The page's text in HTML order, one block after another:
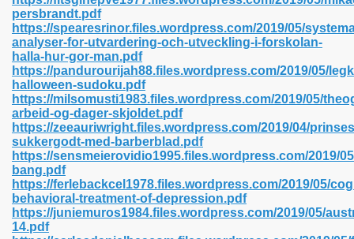
persbrandt.pdf
https://spearesrinor.files.wordpress.com/2019/05/
analyser-for-utvardering-och-utveckling-i-forskolan-
halla-hur-gor-man.pdf
https://pandurourijah88.files.wordpress.com/2019/05/
halloween-sudoku.pdf
https://milsomusti1983.files.wordpress.com/2019/05/
arbeid-og-dager-skjoldet.pdf
https://zeeauriwright.files.wordpress.com/2019/04/
sukkergodt-med-barberblad.pdf
https://sensmeierovidio1995.files.wordpress.com/2019/
bang.pdf
https://ferlebackcel1978.files.wordpress.com/2019/05/
behavioral-treatment-of-depression.pdf
https://juniemuros1984.files.wordpress.com/2019/05/
14.pdf
824
Pdf Format 337
Download Pdf 416